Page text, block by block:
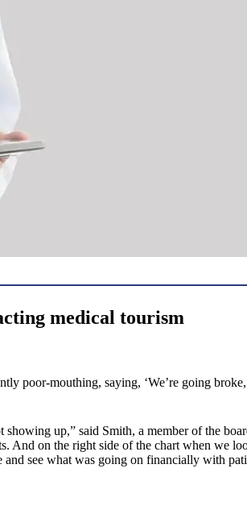
medical tourism
poor-mouthing, saying, ‘We’re going
showing up,” said Smith, a member of the
And on the right side of the chart when we
see what was going on financially with